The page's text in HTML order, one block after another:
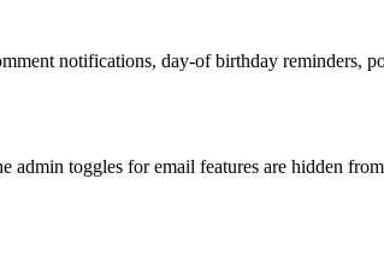
notifications, day-of birthday reminders,
toggles for email features are hidden